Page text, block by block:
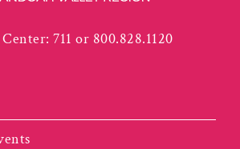
711 or 800.828.1120